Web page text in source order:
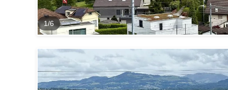
1/6